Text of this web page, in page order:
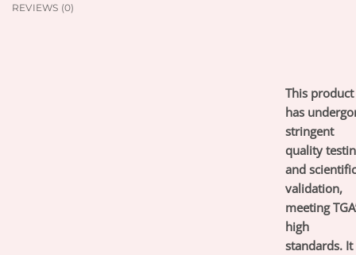
REVIEWS (0)
This product
has
stringent
quality
and scientific
validation,
meeting
high
standards. It